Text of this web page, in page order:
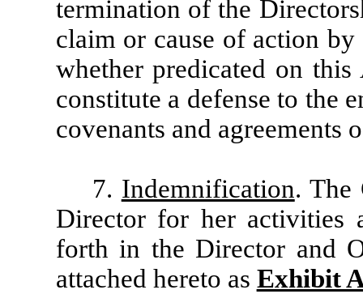
termination of the
claim or cause of action
whether predicated on
constitute a defense to the
covenants and agreements
7. Indemnification. The
Director for her activities
forth in the Director and
attached hereto as Exhibit